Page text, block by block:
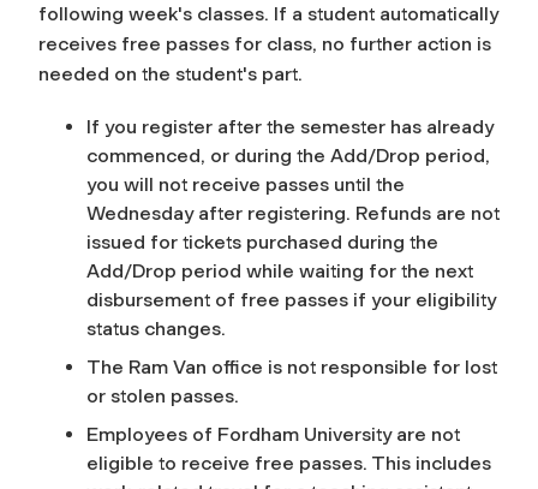
following week's classes. If a student automatically
receives free passes for class, no further action is
needed on the student's part.
If you register after the semester has already
commenced, or during the Add/Drop period,
you will not receive passes until the
Wednesday after registering. Refunds are not
issued for tickets purchased during the
Add/Drop period while waiting for the next
disbursement of free passes if your eligibility
status changes.
The Ram Van office is not responsible for lost
or stolen passes.
Employees of Fordham University are not
eligible to receive free passes. This includes